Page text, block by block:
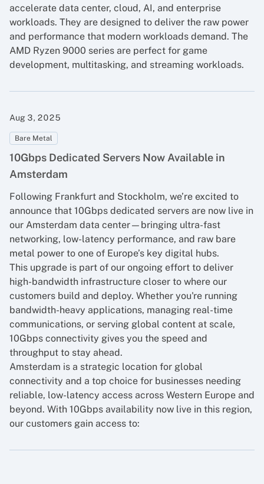
accelerate data center, cloud, AI, and enterprise
workloads. They are designed to deliver the raw power
and performance that modern workloads demand. The
AMD Ryzen 9000 series are perfect for game
development, multitasking, and streaming workloads.
Aug 3, 2025
Bare Metal
10Gbps Dedicated Servers Now Available in
Amsterdam
Following Frankfurt and Stockholm, we’re excited to
announce that 10Gbps dedicated servers are now live in
our Amsterdam data center—bringing ultra-fast
networking, low-latency performance, and raw bare
metal power to one of Europe’s key digital hubs.
This upgrade is part of our ongoing effort to deliver
high-bandwidth infrastructure closer to where our
customers build and deploy. Whether you're running
bandwidth-heavy applications, managing real-time
communications, or serving global content at scale,
10Gbps connectivity gives you the speed and
throughput to stay ahead.
Amsterdam is a strategic location for global
connectivity and a top choice for businesses needing
reliable, low-latency access across Western Europe and
beyond. With 10Gbps availability now live in this region,
our customers gain access to: